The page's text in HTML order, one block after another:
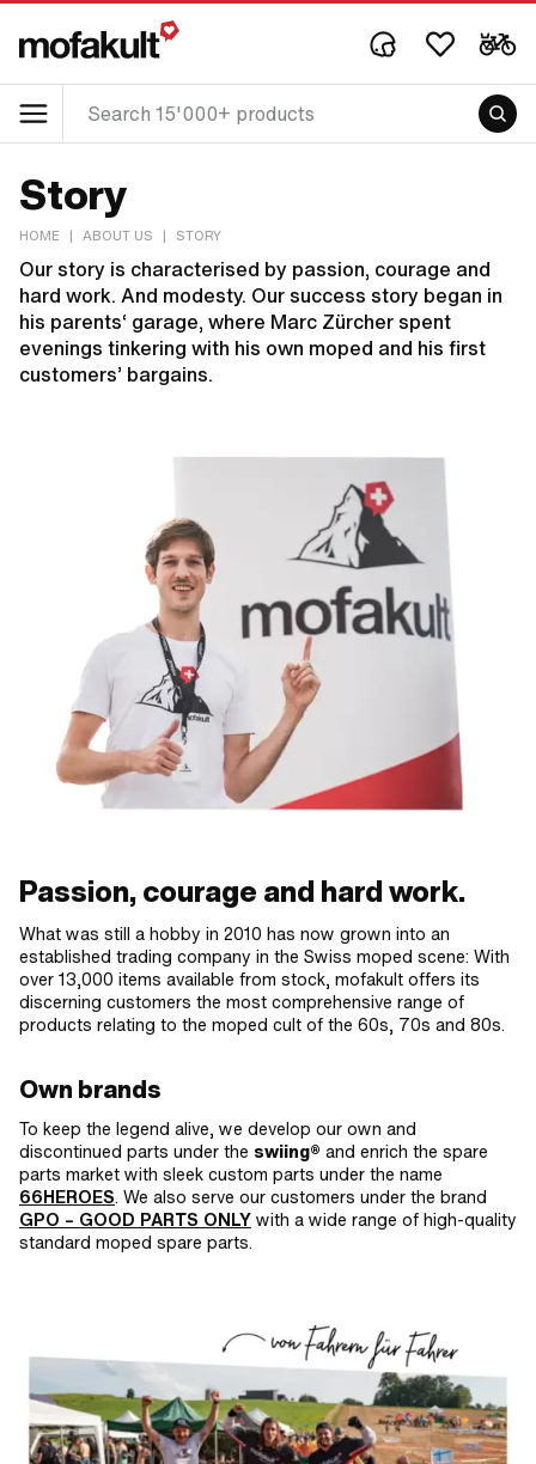
Story
HOME | ABOUT US | STORY
Our story is characterised by passion, courage and
hard work. And modesty. Our success story began in
his parents‘ garage, where Marc Zürcher spent
evenings tinkering with his own moped and his first
customers’ bargains.
Passion, courage and hard work.
What was still a hobby in 2010 has now grown into an
established trading company in the Swiss moped scene: With
over 13,000 items available from stock, mofakult offers its
discerning customers the most comprehensive range of
products relating to the moped cult of the 60s, 70s and 80s.
Own brands
To keep the legend alive, we develop our own and
discontinued parts under the swiing® and enrich the spare
parts market with sleek custom parts under the name
66HEROES. We also serve our customers under the brand
GPO – GOOD PARTS ONLY with a wide range of high-quality
standard moped spare parts.